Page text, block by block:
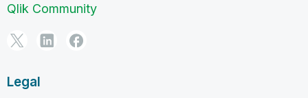
Qlik Community
Legal